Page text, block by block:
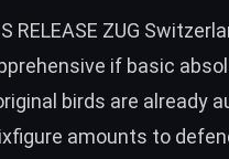
RELEASE ZUG
if basic
birds are already
amounts to